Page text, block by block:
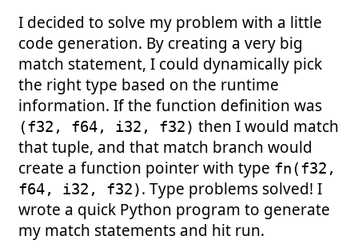
I decided to solve my problem with a little
code generation. By creating a very big
match statement, I could dynamically pick
the right type based on the runtime
information. If the function definition was
(f32, f64, i32, f32) then I would match
that tuple, and that match branch would
create a function pointer with type fn(f32,
f64, i32, f32). Type problems solved! I
wrote a quick Python program to generate
my match statements and hit run.